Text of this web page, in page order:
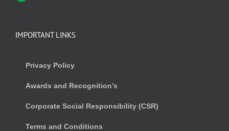
IMPORTANT LINKS
Privacy Policy
Awards and Recognition’s
Corporate Social Responsibility (CSR)
Terms and Conditions